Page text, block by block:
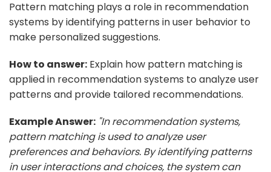
Pattern matching plays a role in recommendation
systems by identifying patterns in user behavior to
make personalized suggestions.
How to answer: Explain how pattern matching is
applied in recommendation systems to analyze user
patterns and provide tailored recommendations.
Example Answer: "In recommendation systems,
pattern matching is used to analyze user
preferences and behaviors. By identifying patterns
in user interactions and choices, the system can